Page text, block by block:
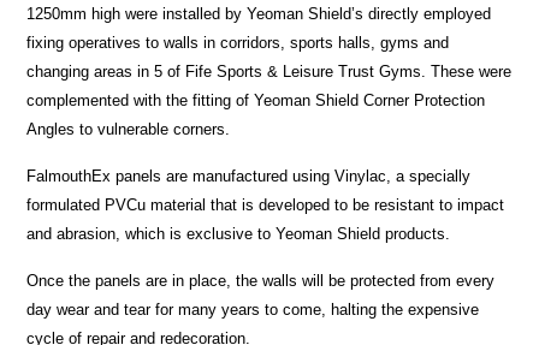
1250mm high were installed by Yeoman Shield’s directly employed
fixing operatives to walls in corridors, sports halls, gyms and
changing areas in 5 of Fife Sports & Leisure Trust Gyms. These were
complemented with the fitting of Yeoman Shield Corner Protection
Angles to vulnerable corners.
FalmouthEx panels are manufactured using Vinylac, a specially
formulated PVCu material that is developed to be resistant to impact
and abrasion, which is exclusive to Yeoman Shield products.
Once the panels are in place, the walls will be protected from every
day wear and tear for many years to come, halting the expensive
cycle of repair and redecoration.